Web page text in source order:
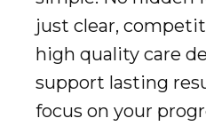
just clear,
high quality care
support lasting
focus on your